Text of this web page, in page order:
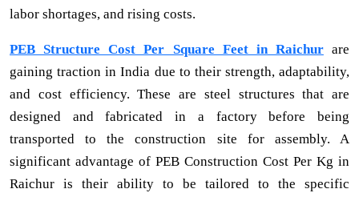
labor shortages, and rising costs.
PEB Structure Cost Per Square Feet in Raichurare
gaining traction in India due to their strength, adaptability,
and cost efficiency. These are steel structures that are
designed and fabricated in a factory before being
transported to the construction site for assembly. A
significant advantage of PEB Construction Cost Per Kg in
Raichur is their ability to be tailored to the specific